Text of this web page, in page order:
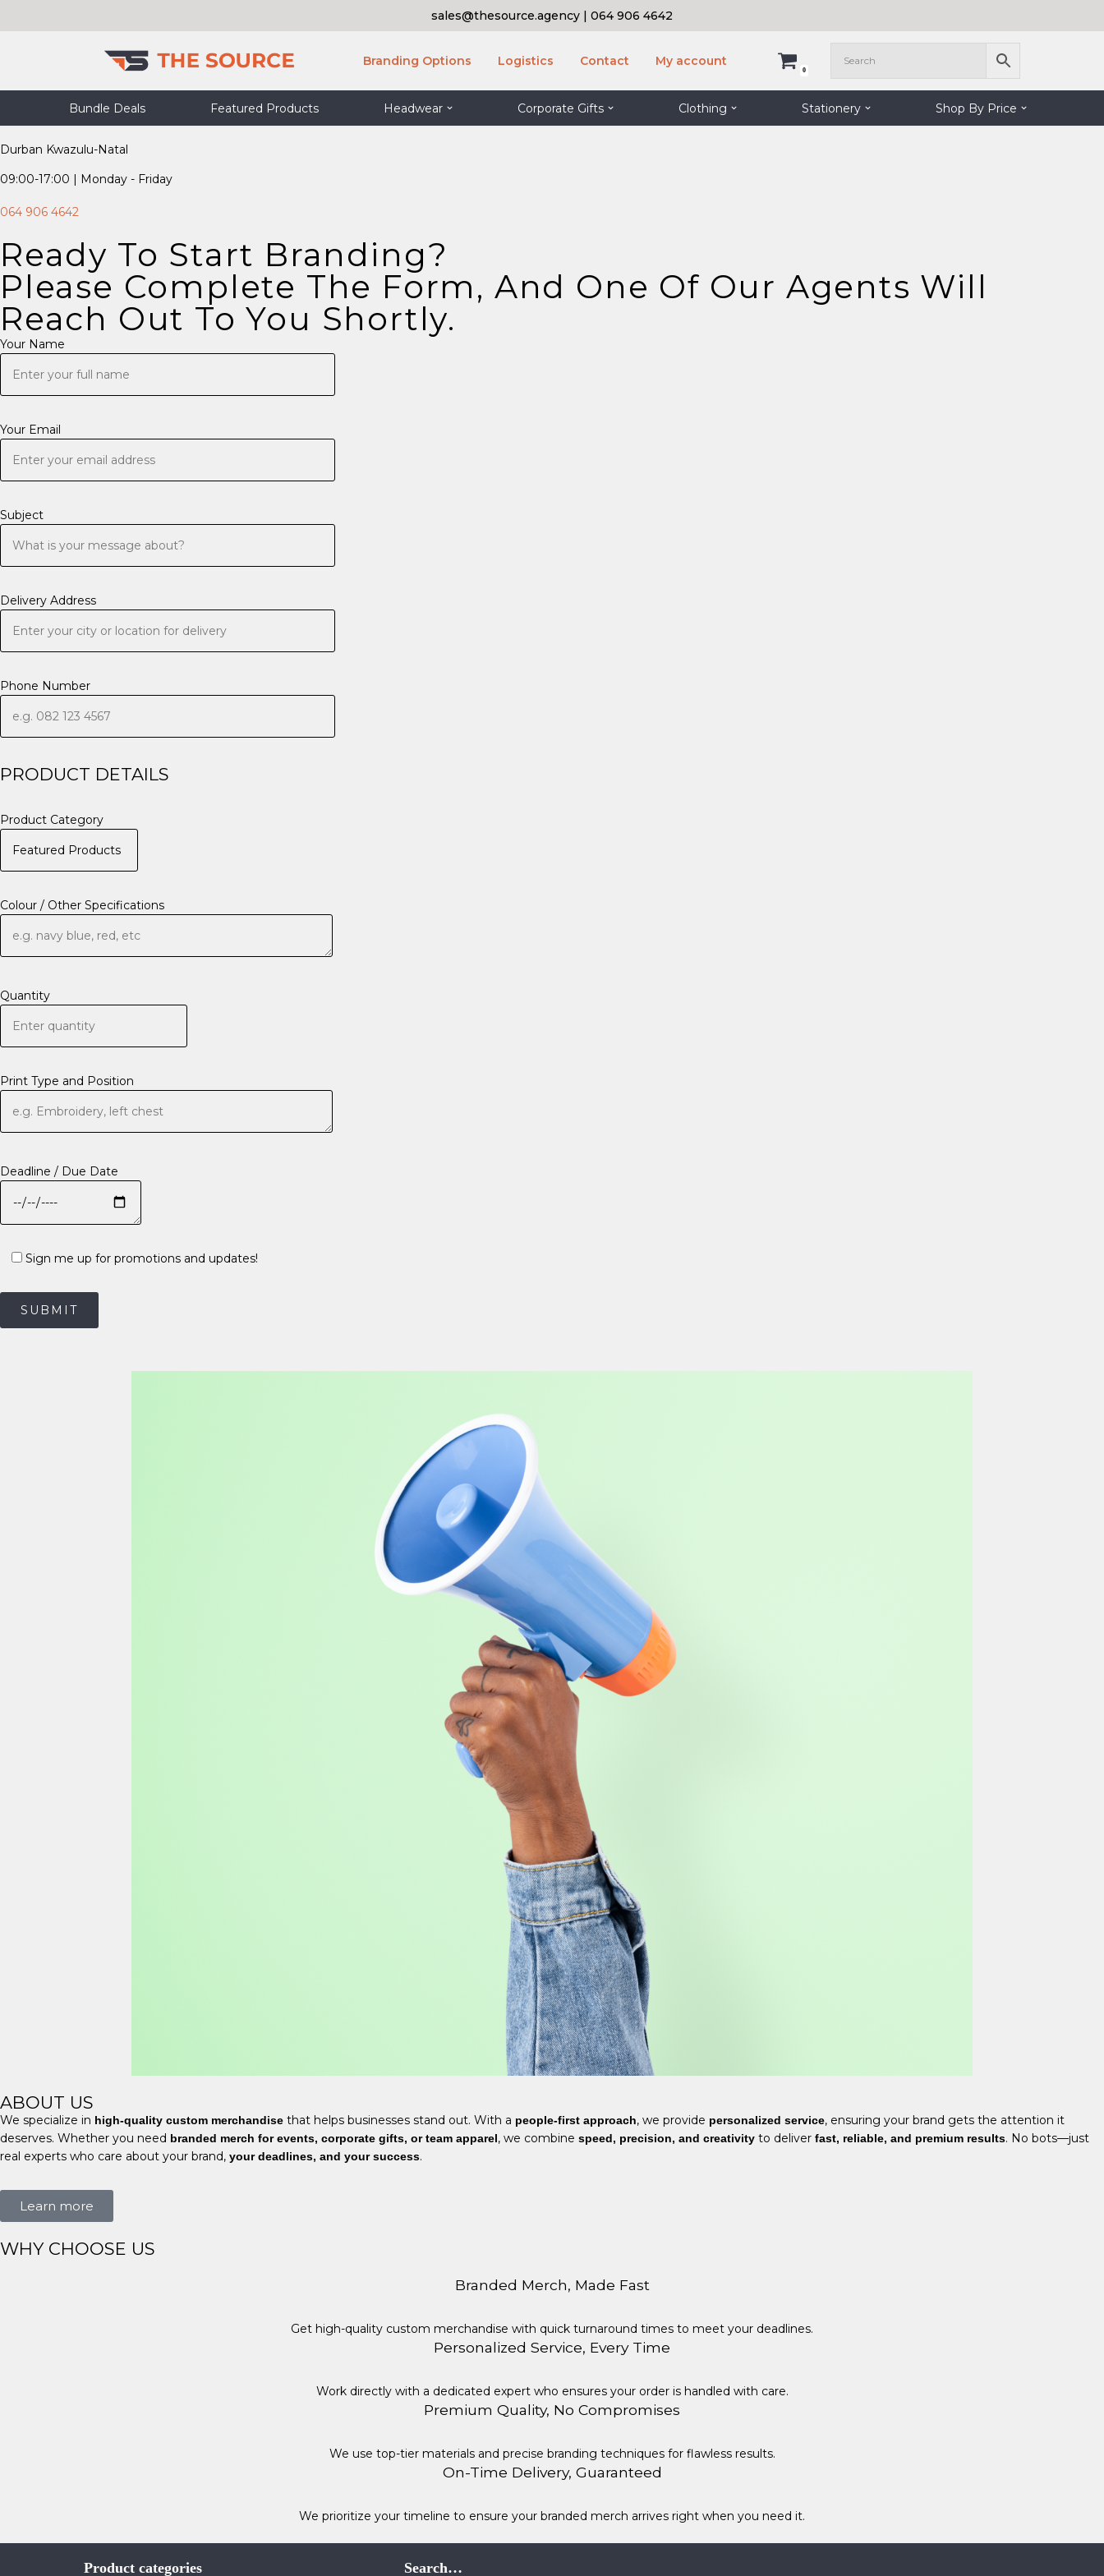
sales@thesource.agency | 064 906 4642
Branding Options Logistics Contact My account
0
Bundle Deals Featured Products Headwear Corporate Gifts Clothing Stationery Shop By Price
Durban Kwazulu-Natal
09:00-17:00 | Monday - Friday
064 906 4642
Ready To Start Branding?
Please Complete The Form, And One Of Our Agents Will
Reach Out To You Shortly.
Your Name
Your Email
Subject
Delivery Address
Phone Number
PRODUCT DETAILS
Product Category
Colour / Other Specifications
Quantity
Print Type and Position
Deadline / Due Date
Sign me up for promotions and updates!
ABOUT US
We specialize in high-quality custom merchandise that helps businesses stand out. With a people-first approach, we provide personalized service, ensuring your brand gets the attention it
deserves. Whether you need branded merch for events, corporate gifts, or team apparel, we combine speed, precision, and creativity to deliver fast, reliable, and premium results. No bots—just
real experts who care about your brand, your deadlines, and your success.
Learn more
WHY CHOOSE US
Branded Merch, Made Fast
Get high-quality custom merchandise with quick turnaround times to meet your deadlines.
Personalized Service, Every Time
Work directly with a dedicated expert who ensures your order is handled with care.
Premium Quality, No Compromises
We use top-tier materials and precise branding techniques for flawless results.
On-Time Delivery, Guaranteed
We prioritize your timeline to ensure your branded merch arrives right when you need it.
Product categories Search…